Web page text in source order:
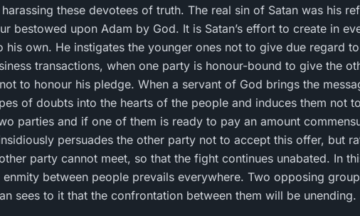
harassing these devotees of truth. The real sin of Satan was his
bestowed upon Adam by God. It is Satan’s effort to create in
his own. He instigates the younger ones not to give due regard
transactions, when one party is honour-bound to give the
to honour his pledge. When a servant of God brings the
of doubts into the hearts of the people and induces them not
parties and if one of them is ready to pay an amount
persuades the other party not to accept this offer, but
party cannot meet, so that the fight continues unabated. In
enmity between people prevails everywhere. Two opposing
sees to it that the confrontation between them will be unending.